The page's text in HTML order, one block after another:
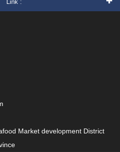
Link :
Market development District